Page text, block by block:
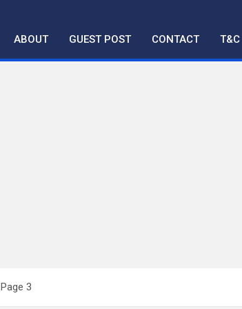
ABOUT GUEST POST CONTACT T&C
Page 3